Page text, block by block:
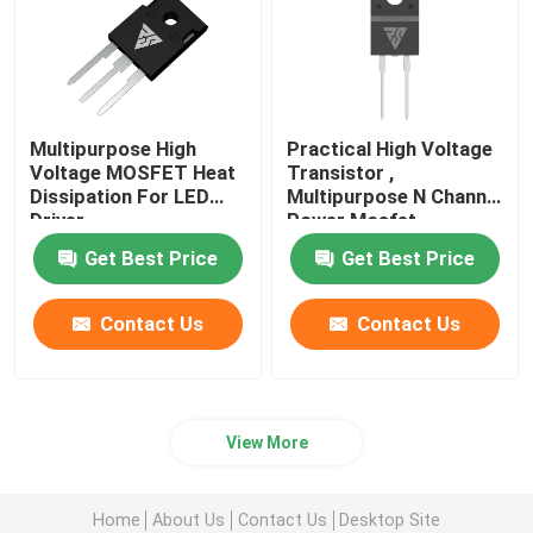
Multipurpose High
Voltage MOSFET Heat
Dissipation For LED
Driver
Get Best Price
Contact Us
Practical High Voltage
Transistor ,
Multipurpose N Channel
Power Mosfet
Get Best Price
Contact Us
View More
Home About Us Contact Us Desktop Site